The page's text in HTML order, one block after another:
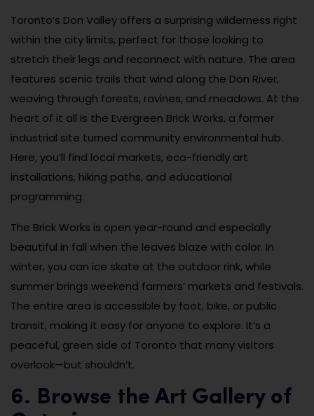
Toronto’s Don Valley offers a surprising wilderness right
within the city limits, perfect for those looking to
stretch their legs and reconnect with nature. The area
features scenic trails that wind along the Don River,
weaving through forests, ravines, and meadows. At the
heart of it all is the Evergreen Brick Works, a former
industrial site turned community environmental hub.
Here, you’ll find local markets, eco-friendly art
installations, hiking paths, and educational
programming.
The Brick Works is open year-round and especially
beautiful in fall when the leaves blaze with color. In
winter, you can ice skate at the outdoor rink, while
summer brings weekend farmers’ markets and festivals.
The entire area is accessible by foot, bike, or public
transit, making it easy for anyone to explore. It’s a
peaceful, green side of Toronto that many visitors
overlook—but shouldn’t.
6. Browse the Art Gallery of